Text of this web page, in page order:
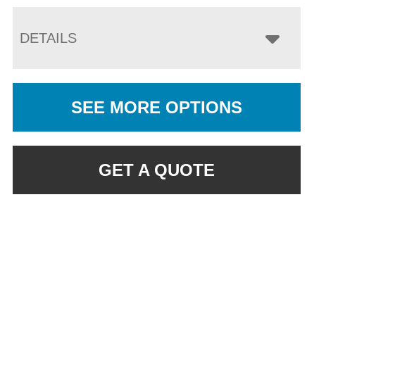
DETAILS
SEE MORE OPTIONS
GET A QUOTE